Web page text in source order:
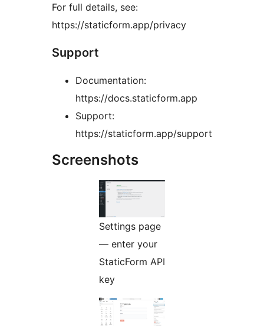
For full details, see:
https://staticform.app/privacy
Support
Documentation:
https://docs.staticform.app
Support:
https://staticform.app/support
Screenshots
Settings page
— enter your
StaticForm API
key